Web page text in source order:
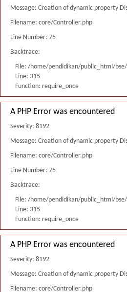
Message: Creation of dynamic property
Filename: core/Controller.php
Line Number: 75
Backtrace:
File: /home/pendidikan/public_html/
Line: 315
Function: require_once
A PHP Error was encountered
Severity: 8192
Message: Creation of dynamic property
Filename: core/Controller.php
Line Number: 75
Backtrace:
File: /home/pendidikan/public_html/
Line: 315
Function: require_once
A PHP Error was encountered
Severity: 8192
Message: Creation of dynamic property
Filename: core/Controller.php